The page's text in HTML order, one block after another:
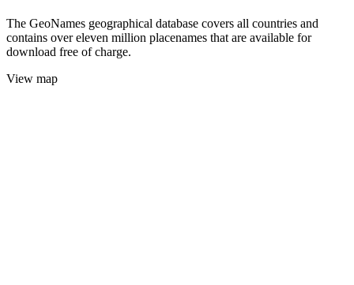
The GeoNames geographical database covers all countries and
contains over eleven million placenames that are available for
download free of charge.
View map